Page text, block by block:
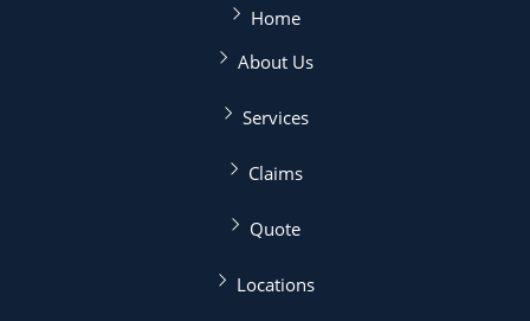
Home
About Us
Services
Claims
Quote
Locations